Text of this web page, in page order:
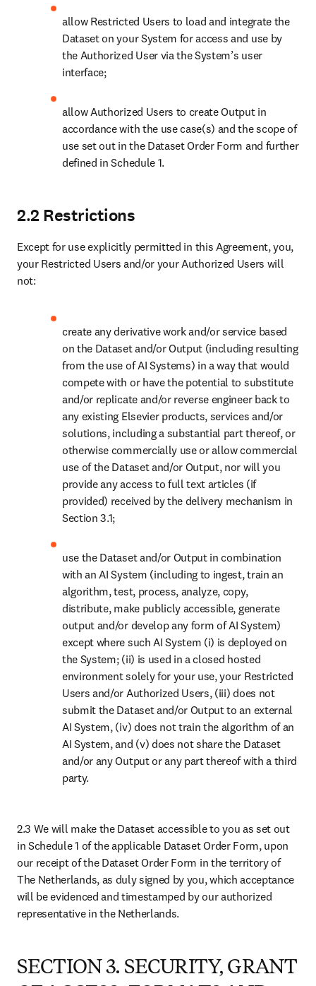
allow Restricted Users to load and integrate the Dataset on
your System for access and use by the Authorized User via
the System’s user interface;
allow Authorized Users to create Output in accordance with
Order Form and further defined in Schedule 1.
2.2 Restrictions
Except for use explicitly permitted in this Agreement, you, your
create any derivative work and/or service based on the
Systems) in a way that would compete with or have the
potential to substitute and/or replicate and/or reverse engineer
back to any existing Elsevier products, services and/or
solutions, including a substantial part thereof, or otherwise
articles (if provided) received by the delivery mechanism in
Section 3.1;
use the Dataset and/or Output in combination with an AI
System (including to ingest, train an algorithm, test, process,
analyze, copy, distribute, make publicly accessible, generate
output and/or develop any form of AI System) except where
such AI System (i) is deployed on the System; (ii) is used in a
closed hosted environment solely for your use, your
Restricted Users and/or Authorized Users, (iii) does not
submit the Dataset and/or Output to an external AI System,
(iv) does not train the algorithm of an AI System, and (v) does
not share the Dataset and/or any Output or any part thereof
with a third party.
Schedule 1 of the applicable Dataset Order Form, upon our receipt
of the Dataset Order Form in the territory of The Netherlands, as
duly signed by you, which acceptance will be evidenced and
timestamped by our authorized representative in the Netherlands.
SECTION 3. SECURITY, GRANT OF
ACCESS, FORMATS AND DELIVERY
MECHANISMS
3.1 Delivery
Access to the Dataset will be provided through the method(s) as
identified on Schedule 1 of the applicable Dataset Order Form.
3.2 Protection from Unauthorized Access and Use
You will use reasonable efforts to:
limit access to and use of the Dataset by Authorized Users;
inform your Authorized Users about the usage restrictions of
the Agreement; additional license terms may apply (e.g., for
open access content, images, graphs) and you and your
Authorized Users should always first clear the rights for reuse
create or will continue to maintain if operational, a Link, as set